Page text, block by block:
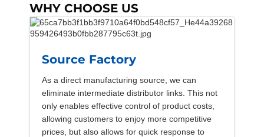
WHY CHOOSE US
Source Factory
As a direct manufacturing source, we can
eliminate intermediate distributor links. This not
only enables effective control of product costs,
allowing customers to enjoy more competitive
prices, but also allows for quick response to